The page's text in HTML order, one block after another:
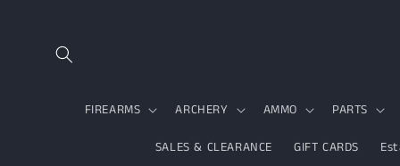
FIREARMS ARCHERY AMMO PARTS
SALES & CLEARANCE GIFT CARDS